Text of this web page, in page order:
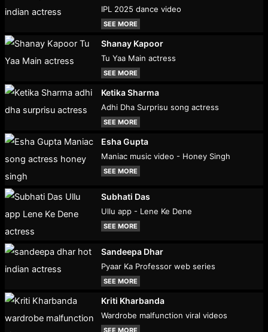
IPL 2025 dance video
SEE MORE
Shanay Kapoor
Tu Yaa Main actress
SEE MORE
Ketika Sharma
Adhi Dha Surprisu song actress
SEE MORE
Esha Gupta
Maniac music video - Honey Singh
SEE MORE
Subhati Das
Ullu app - Lene Ke Dene
SEE MORE
Sandeepa Dhar
Pyaar Ka Professor web series
SEE MORE
Kriti Kharbanda
Wardrobe malfunction viral videos
SEE MORE